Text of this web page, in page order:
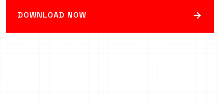
DOWNLOAD NOW →